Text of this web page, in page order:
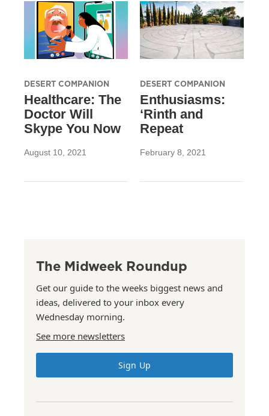
DESERT COMPANION
Healthcare: The
Doctor Will
Skype You Now
August 10, 2021
DESERT COMPANION
Enthusiasms:
‘Rinth and
Repeat
February 8, 2021
The Midweek Roundup
Get our guide to the weeks biggest news and
ideas, delivered to your inbox every
Wednesday morning.
See more newsletters
Sign Up